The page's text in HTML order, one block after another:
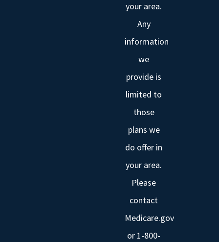
your area.
Any
information
we
provide is
limited to
those
plans we
do offer in
your area.
Please
contact
Medicare.gov
or 1-800-